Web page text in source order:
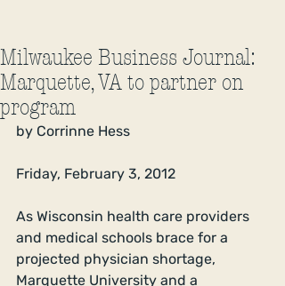
Milwaukee Business Journal:
Marquette, VA to partner on
program
by Corrinne Hess
Friday, February 3, 2012
As Wisconsin health care providers
and medical schools brace for a
projected physician shortage,
Marquette University and a